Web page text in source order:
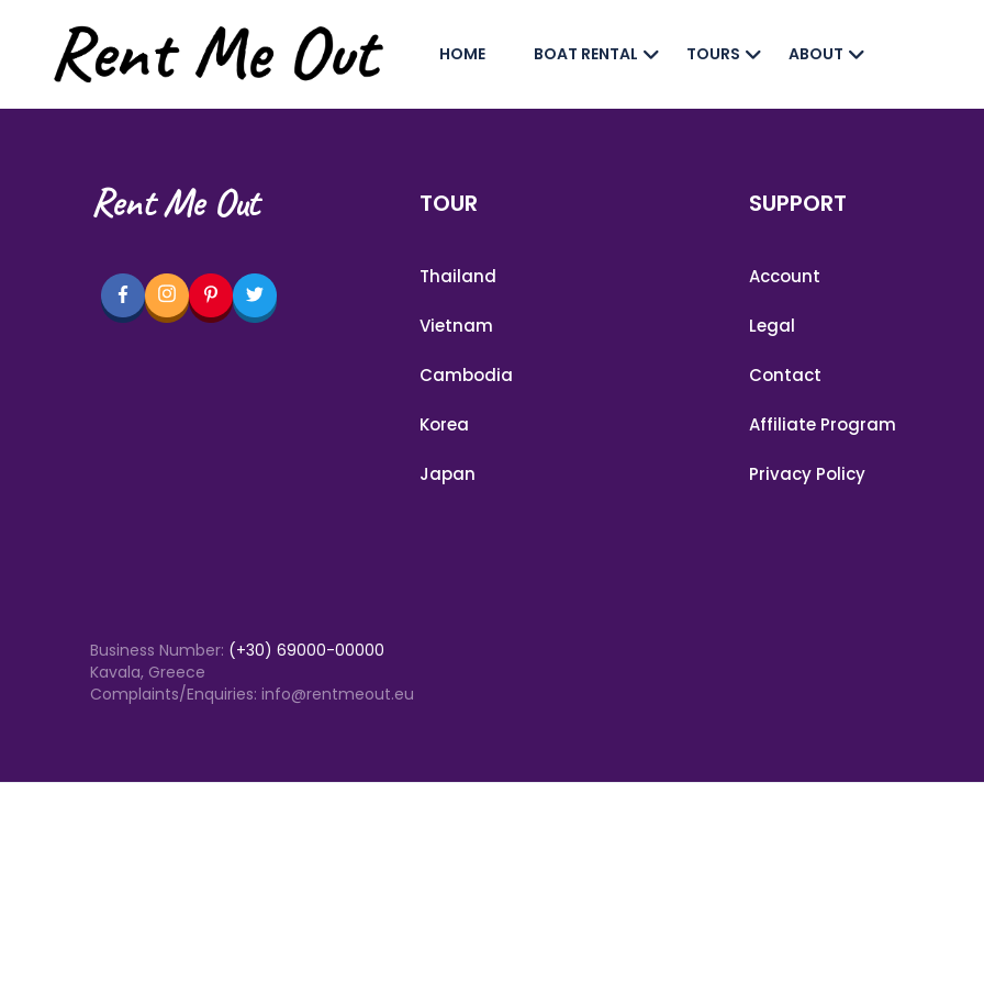
HOME BOAT RENTAL TOURS ABOUT
Rent Me Out TOUR
Thailand
Vietnam
Cambodia
Korea
Japan
SUPPORT
Account
Legal
Contact
Affiliate Program
Privacy Policy
Business Number: (+30) 69000-00000
Kavala, Greece
Complaints/Enquiries: info@rentmeout.eu